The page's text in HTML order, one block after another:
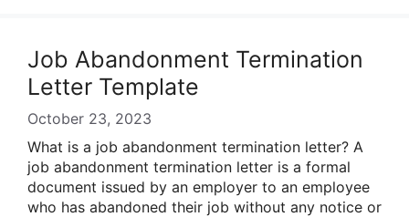
Job Abandonment Termination
Letter Template
October 23, 2023
What is a job abandonment termination letter? A
job abandonment termination letter is a formal
document issued by an employer to an employee
who has abandoned their job without any notice or